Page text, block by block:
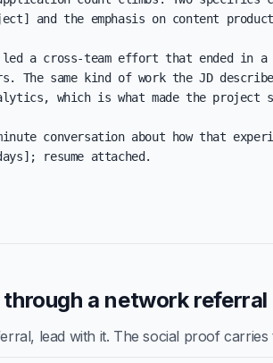
and the emphasis on content
a cross-team effort that ended in a
The same kind of work the JD
which is what made the project
conversation about how that
resume attached.
a network referral
lead with it. The social proof